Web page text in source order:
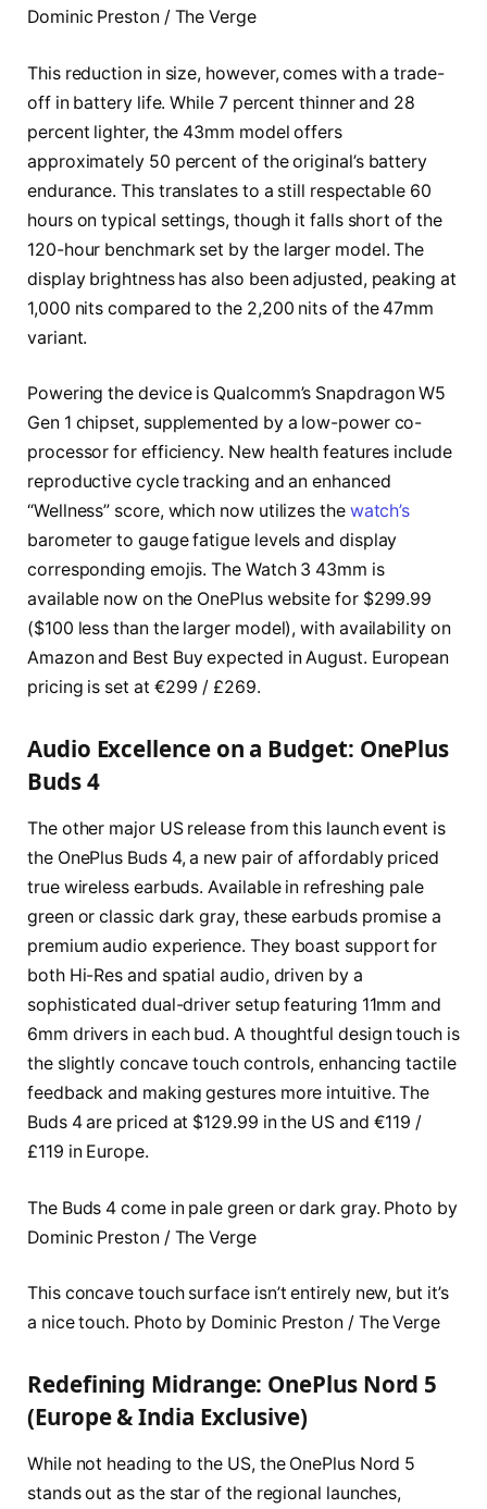
Dominic Preston / The Verge
This reduction in size, however, comes with a trade-
off in battery life. While 7 percent thinner and 28
percent lighter, the 43mm model offers
approximately 50 percent of the original’s battery
endurance. This translates to a still respectable 60
hours on typical settings, though it falls short of the
120-hour benchmark set by the larger model. The
display brightness has also been adjusted, peaking at
1,000 nits compared to the 2,200 nits of the 47mm
variant.
Powering the device is Qualcomm’s Snapdragon W5
Gen 1 chipset, supplemented by a low-power co-
processor for efficiency. New health features include
reproductive cycle tracking and an enhanced
“Wellness” score, which now utilizes the watch’s
barometer to gauge fatigue levels and display
corresponding emojis. The Watch 3 43mm is
available now on the OnePlus website for $299.99
($100 less than the larger model), with availability on
Amazon and Best Buy expected in August. European
pricing is set at €299 / £269.
Audio Excellence on a Budget: OnePlus
Buds 4
The other major US release from this launch event is
the OnePlus Buds 4, a new pair of affordably priced
true wireless earbuds. Available in refreshing pale
green or classic dark gray, these earbuds promise a
premium audio experience. They boast support for
both Hi-Res and spatial audio, driven by a
sophisticated dual-driver setup featuring 11mm and
6mm drivers in each bud. A thoughtful design touch is
the slightly concave touch controls, enhancing tactile
feedback and making gestures more intuitive. The
Buds 4 are priced at $129.99 in the US and €119 /
£119 in Europe.
The Buds 4 come in pale green or dark gray. Photo by
Dominic Preston / The Verge
This concave touch surface isn’t entirely new, but it’s
a nice touch. Photo by Dominic Preston / The Verge
Redefining Midrange: OnePlus Nord 5
(Europe & India Exclusive)
While not heading to the US, the OnePlus Nord 5
stands out as the star of the regional launches,